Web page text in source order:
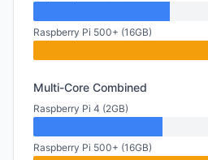
Raspberry Pi 500+ (16GB)
Multi-Core Combined
Raspberry Pi 4 (2GB)
Raspberry Pi 500+ (16GB)